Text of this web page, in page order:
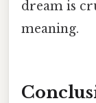
dream is
meaning.